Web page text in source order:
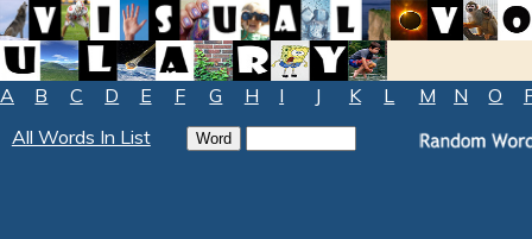
A B C D E F G H I J K L M N O
All Words In List